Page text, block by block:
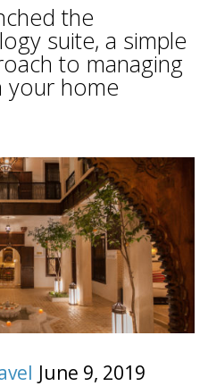
the
suite, a simple
to managing
your home
June 9, 2019